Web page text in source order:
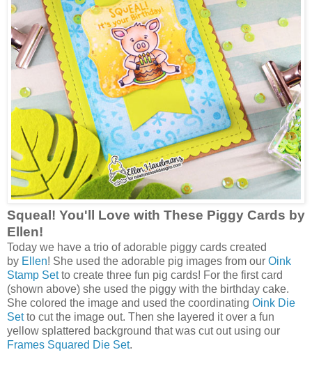
Squeal! You'll Love with These Piggy Cards by
Ellen!
Today we have a trio of adorable piggy cards created
by Ellen! She used the adorable pig images from our Oink
Stamp Setto create three fun pig cards! For the first card
(shown above) she used the piggy with the birthday cake.
She colored the image and used the coordinating Oink Die
Setto cut the image out. Then she layered it over a fun
yellow splattered background that was cut out using our
Frames Squared Die Set.